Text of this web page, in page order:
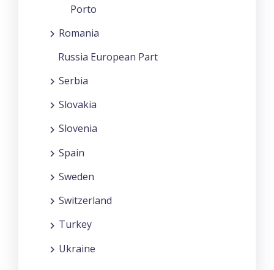
Porto
Romania
Russia European Part
Serbia
Slovakia
Slovenia
Spain
Sweden
Switzerland
Turkey
Ukraine